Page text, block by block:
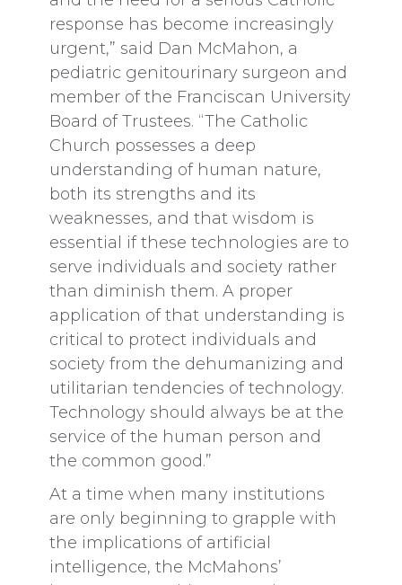
response has become increasingly
urgent,” said Dan McMahon, a
pediatric genitourinary surgeon and
member of the Franciscan University
Board of Trustees. “The Catholic
Church possesses a deep
understanding of human nature,
both its strengths and its
weaknesses, and that wisdom is
essential if these technologies are to
serve individuals and society rather
than diminish them. A proper
application of that understanding is
critical to protect individuals and
society from the dehumanizing and
utilitarian tendencies of technology.
Technology should always be at the
service of the human person and
the common good.”
At a time when many institutions
are only beginning to grapple with
the implications of artificial
intelligence, the McMahons’